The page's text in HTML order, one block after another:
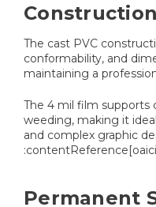
Construction
The cast PVC
conformability, and
maintaining a
The 4 mil film supports
weeding, making it
and complex graphic
Permanent